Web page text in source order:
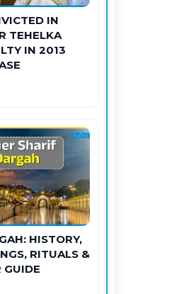
IN
TEHELKA
IN 2013
HISTORY,
RITUALS &
GUIDE